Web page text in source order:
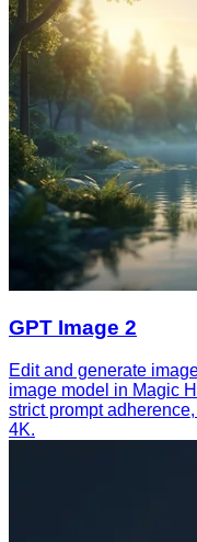
GPT Image 2
Edit and generate
image model in Magic
strict prompt
4K.